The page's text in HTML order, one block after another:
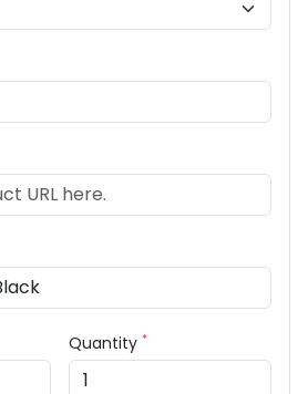
Quantity *